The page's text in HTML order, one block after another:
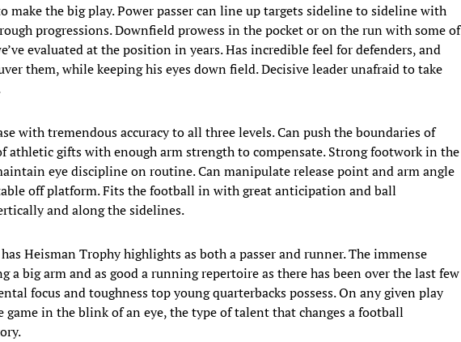
make the big play. Power passer can line up targets sideline to sideline with
progressions. Downfield prowess in the pocket or on the run with some of
evaluated at the position in years. Has incredible feel for defenders, and
them, while keeping his eyes down field. Decisive leader unafraid to take
with tremendous accuracy to all three levels. Can push the boundaries of
athletic gifts with enough arm strength to compensate. Strong footwork in the
eye discipline on routine. Can manipulate release point and arm angle
off platform. Fits the football in with great anticipation and ball
and along the sidelines.
Heisman Trophy highlights as both a passer and runner. The immense
a big arm and as good a running repertoire as there has been over the last few
focus and toughness top young quarterbacks possess. On any given play
game in the blink of an eye, the type of talent that changes a football